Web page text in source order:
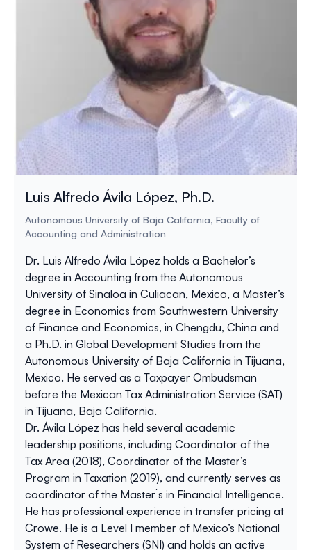
Luis Alfredo Ávila López, Ph.D.
Autonomous University of Baja California, Faculty of
Accounting and Administration
Dr. Luis Alfredo Ávila López holds a Bachelor’s
degree in Accounting from the Autonomous
University of Sinaloa in Culiacan, Mexico, a Master’s
degree in Economics from Southwestern University
of Finance and Economics, in Chengdu, China and
a Ph.D. in Global Development Studies from the
Autonomous University of Baja California in Tijuana,
Mexico. He served as a Taxpayer Ombudsman
before the Mexican Tax Administration Service (SAT)
in Tijuana, Baja California.
Dr. Ávila López has held several academic
leadership positions, including Coordinator of the
Tax Area (2018), Coordinator of the Master’s
Program in Taxation (2019), and currently serves as
coordinator of the Master´s in Financial Intelligence.
He has professional experience in transfer pricing at
Crowe. He is a Level I member of Mexico’s National
System of Researchers (SNI) and holds an active